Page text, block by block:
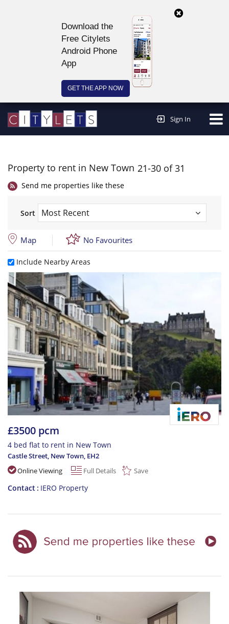
Download the
Free Citylets
Android Phone
App
GET THE APP NOW
Sign In
Property to rent in New Town 21-30 of 31
Send me properties like these
Sort
Map No Favourites
Include Nearby Areas
£3500 pcm
4 bed flat to rent in New Town
Castle Street, New Town, EH2
Online Viewing
Full Details Save
Contact IERO Property